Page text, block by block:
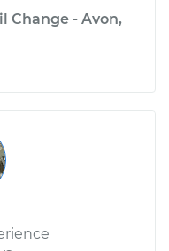
Change - Avon,